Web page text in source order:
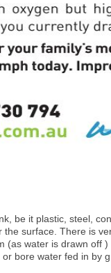
be it plastic, steel,
surface. There is
(as water is drawn off
bore water fed in by